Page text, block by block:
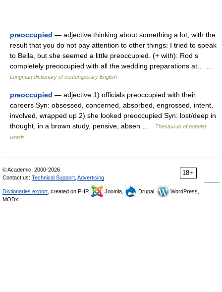
preoccupied — adjective thinking about something a lot, with the
result that you do not pay attention to other things: I tried to speak
to Bella, but she seemed a little preoccupied. (+ with): Rod s
completely preoccupied with all the wedding preparations at… …
Longman dictionary of contemporary English
preoccupied — adjective 1) officials preoccupied with their
careers Syn: obsessed, concerned, absorbed, engrossed, intent,
involved, wrapped up 2) she looked preoccupied Syn: lost/deep in
thought, in a brown study, pensive, absen …
Thesaurus of popular
words
18+
© Academic, 2000-2026
Contact us: Technical Support Advertising
Dictionaries export , created on PHP, Joomla, Drupal,
WordPress,
MODx.